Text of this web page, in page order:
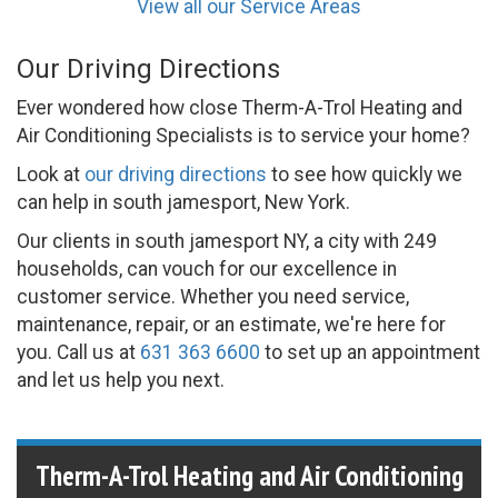
View all our Service Areas
Our Driving Directions
Ever wondered how close Therm-A-Trol Heating and
Air Conditioning Specialists is to service your home?
Look at our driving directions to see how quickly we
can help in south jamesport, New York.
Our clients in south jamesport NY, a city with 249
households, can vouch for our excellence in
customer service. Whether you need service,
maintenance, repair, or an estimate, we're here for
you. Call us at 631 363 6600 to set up an appointment
and let us help you next.
Therm-A-Trol Heating and Air Conditioning